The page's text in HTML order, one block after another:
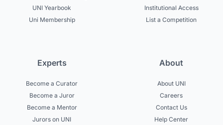
UNI Yearbook
Uni Membership
Institutional Access
List a Competition
Experts
Become a Curator
Become a Juror
Become a Mentor
Jurors on UNI
About
About UNI
Careers
Contact Us
Help Center